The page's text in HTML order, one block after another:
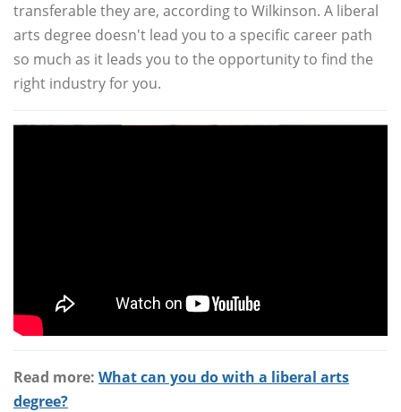
transferable they are, according to Wilkinson. A liberal
arts degree doesn't lead you to a specific career path
so much as it leads you to the opportunity to find the
right industry for you.
Read more: What can you do with a liberal arts
degree?